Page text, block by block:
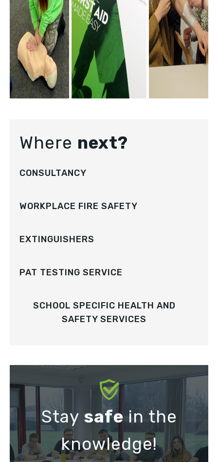
Where next?
CONSULTANCY
WORKPLACE FIRE SAFETY
EXTINGUISHERS
PAT TESTING SERVICE
SCHOOL SPECIFIC HEALTH AND
SAFETY SERVICES
Stay safein the
knowledge!